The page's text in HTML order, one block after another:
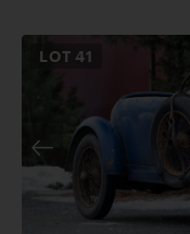
LOT41